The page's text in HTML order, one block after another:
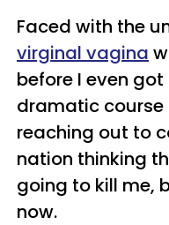
Faced with the
virginal vagina
before I even
dramatic
reaching out to
nation thinking
going to kill me,
now.